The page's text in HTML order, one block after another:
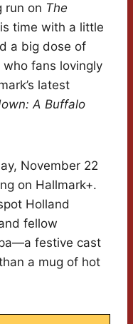
run on The
time with a little
a big dose of
fans lovingly
latest
A Buffalo
November 22
on Hallmark+.
Holland
fellow
festive cast
a mug of hot